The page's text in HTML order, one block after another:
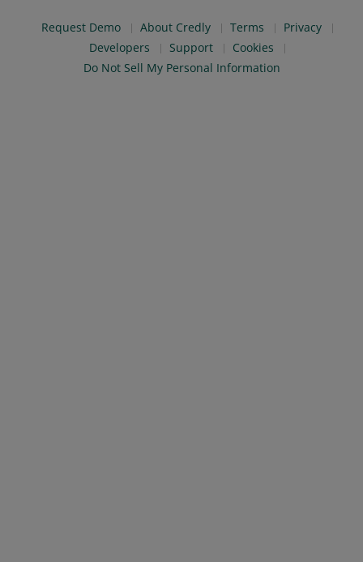
Request Demo About Credly Terms
Privacy
Developers
Support
Cookies
Do Not Sell My Personal Information